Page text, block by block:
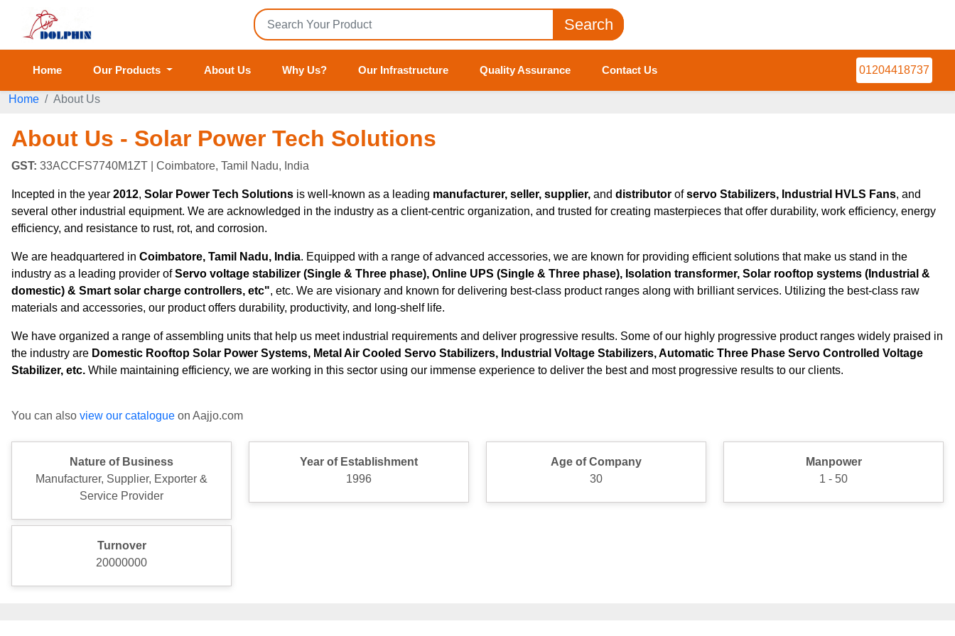
Search
Home Our Products About Us Why Us? Our Infrastructure Quality Assurance Contact Us 01204418737
Home About Us
About Us - Solar Power Tech Solutions
GST: 33ACCFS7740M1ZT | Coimbatore, Tamil Nadu, India
Incepted in the year 2012, Solar Power Tech Solutions is well-known as a leading manufacturer, seller, supplier, and distributor ofservo Stabilizers, Industrial HVLS Fans, and
several other industrial equipment. We are acknowledged in the industry as a client-centric organization, and trusted for creating masterpieces that offer durability, work efficiency, energy
efficiency, and resistance to rust, rot, and corrosion.
We are headquartered in Coimbatore, Tamil Nadu, India. Equipped with a range of advanced accessories, we are known for providing efficient solutions that make us stand in the
industry as a leading provider ofServo voltage stabilizer (Single & Three phase), Online UPS (Single & Three phase), Isolation transformer, Solar rooftop systems (Industrial &
domestic) & Smart solar charge controllers, etc", etc. We are visionary and known for delivering best-class product ranges along with brilliant services. Utilizing the best-class raw
materials and accessories, our product offers durability, productivity, and long-shelf life.
We have organized a range of assembling units that help us meet industrial requirements and deliver progressive results. Some of our highly progressive product ranges widely praised in
the industry are Domestic Rooftop Solar Power Systems, Metal Air Cooled Servo Stabilizers, Industrial Voltage Stabilizers, Automatic Three Phase Servo Controlled Voltage
Stabilizer, etc. While maintaining efficiency, we are working in this sector using our immense experience to deliver the best and most progressive results to our clients.
You can also view our catalogue on Aajjo.com
Nature of Business
Manufacturer, Supplier, Exporter &
Service Provider
Year of Establishment
1996
Age of Company
30
Manpower
1 - 50
Turnover
20000000